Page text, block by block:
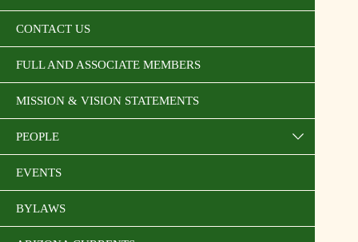
CONTACT US
FULL AND ASSOCIATE MEMBERS
MISSION & VISION STATEMENTS
PEOPLE
EVENTS
BYLAWS